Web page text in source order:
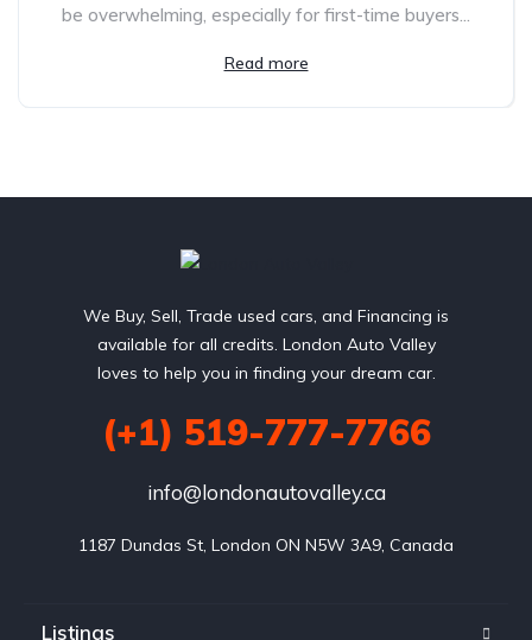
be overwhelming, especially for first-time buyers...
Read more
We Buy, Sell, Trade used cars, and Financing is
available for all credits. London Auto Valley
loves to help you in finding your dream car.
(+1) 519-777-7766
info@londonautovalley.ca
1187 Dundas St, London ON N5W 3A9, Canada
Listings